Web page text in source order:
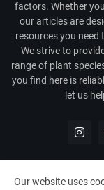
factors. Whether
our articles are
resources you
We strive to
range of plant
you find here is
let us
Our website uses